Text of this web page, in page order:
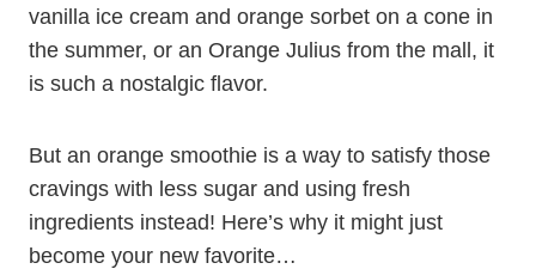
vanilla ice cream and orange sorbet on a cone in
the summer, or an Orange Julius from the mall, it
is such a nostalgic flavor.
But an orange smoothie is a way to satisfy those
cravings with less sugar and using fresh
ingredients instead! Here’s why it might just
become your new favorite…